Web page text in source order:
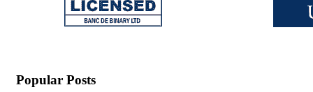
Popular Posts